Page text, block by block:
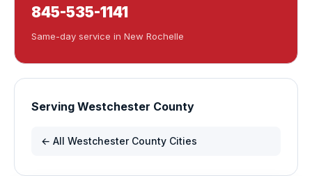
845-535-1141
Same-day service in New Rochelle
Serving Westchester County
← All Westchester County Cities